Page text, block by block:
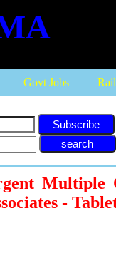
Govt Jobs
Subscribe
Multiple
-